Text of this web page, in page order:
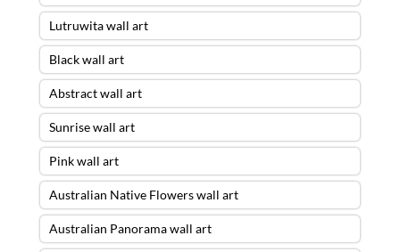
Lutruwita wall art
Black wall art
Abstract wall art
Sunrise wall art
Pink wall art
Australian Native Flowers wall art
Australian Panorama wall art